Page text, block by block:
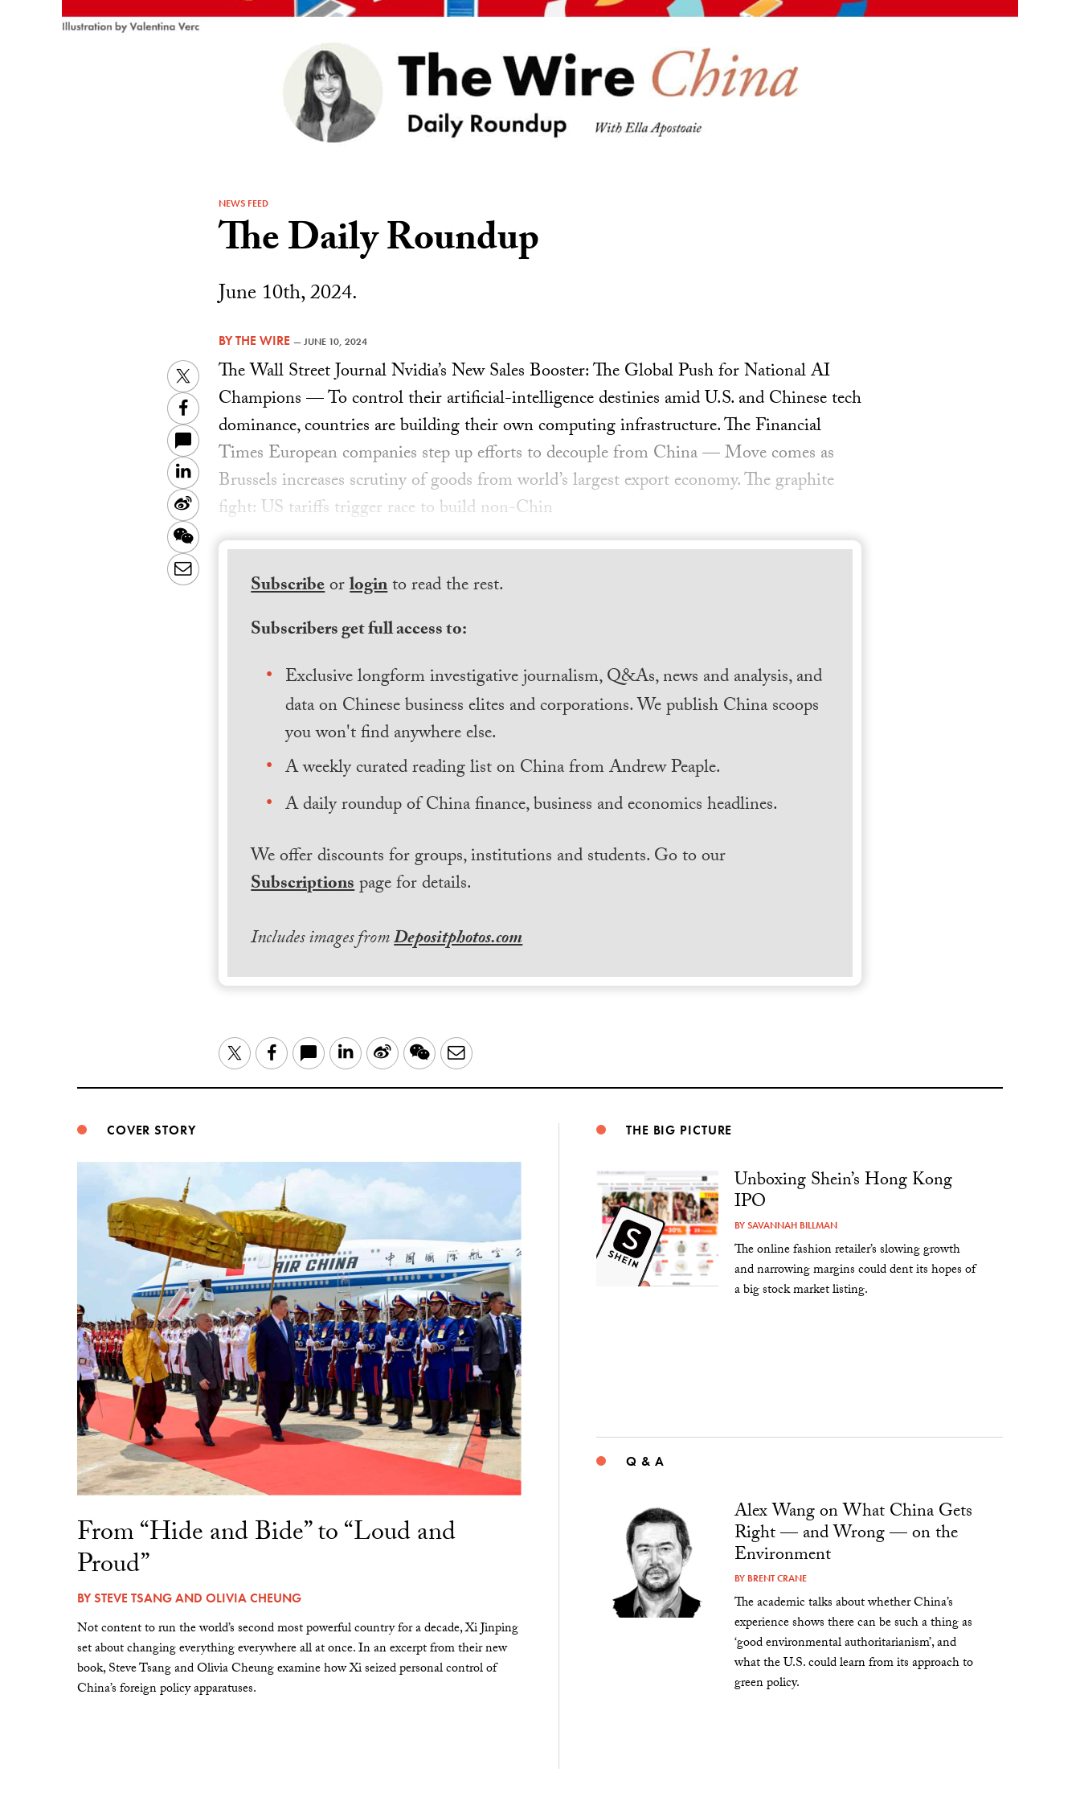
NEWS FEED
The Daily Roundup
June 10th, 2024.
BYTHE WIRE —JUNE 10, 2024
Twitter
Facebook
LinkedIn
Sina
Weibo
WeChat
Email
The Wall Street Journal Nvidia’s New Sales Booster: The Global Push for National AI
Champions — To control their artificial-intelligence destinies amid U.S. and Chinese tech
dominance, countries are building their own computing infrastructure. The Financial
Times European companies step up efforts to decouple from China — Move comes as
Brussels increases scrutiny of goods from world’s largest export economy. The graphite
fight: US tariffs trigger race to build non-Chin
Subscribeorloginto read the rest.
Subscribers get full access to:
Exclusive longform investigative journalism, Q&As, news and analysis, and
data on Chinese business elites and corporations. We publish China scoops
you won't find anywhere else.
A weekly curated reading list on China from Andrew Peaple.
A daily roundup of China finance, business and economics headlines.
We offer discounts for groups, institutions and students. Go to our
Subscriptionspage for details.
Includes images fromDepositphotos.com
TwitterFacebook LinkedIn
Sina WeChatEmail
COVER STORY
From “Hide and Bide” to “Loud and
Proud”
BYSTEVE TSANGAND OLIVIA CHEUNG
Not content to run the world’s second most powerful country for a decade, Xi Jinping
set about changing everything everywhere all at once. In an excerpt from their new
book, Steve Tsang and Olivia Cheung examine how Xi seized personal control of
China’s foreign policy apparatuses.
THE BIG PICTURE
Unboxing Shein’s Hong Kong
IPO
BYSAVANNAH BILLMAN
The online fashion retailer’s slowing growth
and narrowing margins could dent its hopes of
a big stock market listing.
Q & A
Alex Wang on What China Gets
Right — and Wrong — on the
Environment
BY BRENT CRANE
The academic talks about whether China’s
experience shows there can be such a thing as
‘good environmental authoritarianism’, and
what the U.S. could learn from its approach to
green policy.